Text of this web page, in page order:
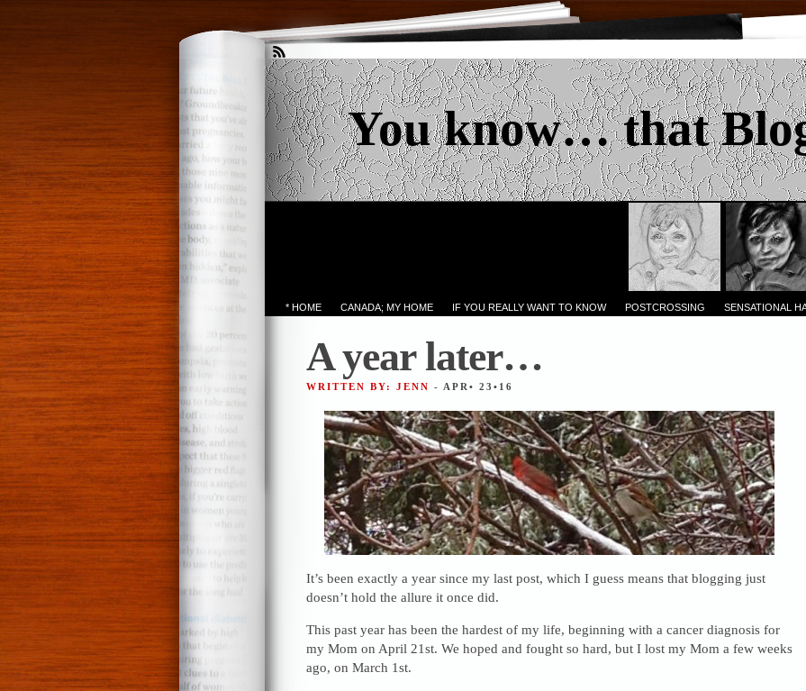
You know… that
* HOME CANADA; MY HOME IF YOU REALLY WANT TO KNOW POSTCROSSING SENSATIONAL
A year later…
WRITTEN BY: JENN - APR• 23•16
It’s been exactly a year since my last post, which I guess means that blogging just
doesn’t hold the allure it once did.
This past year has been the hardest of my life, beginning with a cancer diagnosis for
my Mom on April 21st. We hoped and fought so hard, but I lost my Mom a few weeks
ago, on March 1st.